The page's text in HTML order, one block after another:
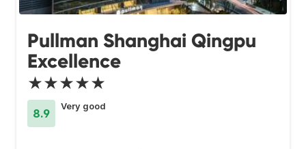
Pullman Shanghai Qingpu
Excellence
★★★★★
8.9
Very good